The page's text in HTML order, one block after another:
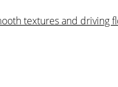
textures and